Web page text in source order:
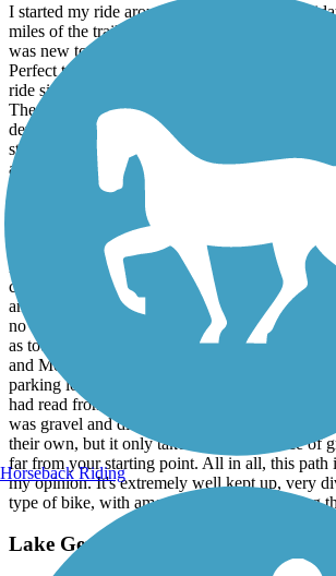
I started my ride around 9:30am on a July
miles of the trail just north of downtown
was new to me. Perfect conditions motivated
Perfect temps, full sun, and breeze kept me
ride since 1997.
The entire path that I rode was asphalt. There
deviations through downtown areas when
streets. But everything was paved. Riding
always been a favorite, but the Prairie trail gie
that. North of Crystal Lake you'll find miles on
and very little to see except nature. There's also
which really threw me for a loop. Can't say
tell bikers to dismount. Then you find out why.
hills back here to test your fortitude. At least
close to a 45-degree angles. If you're riding
and make sure you're only tempting them in
no wind). Just coasting pushed me close to
as tough as they come to climb in Illinois.
and McHenry all offer pitstops if you need
parking lots away from the towns with
had read from other reviewers that the path
was gravel and dicey, so I didn't tempt that.
their own, but it only takes one sharp piece of
far from your starting point. All in all, this path
my opinion. It's extremely well kept up, very
type of bike, with amenities and beauty along
Lake Geneva Bike Path
Horseback Riding